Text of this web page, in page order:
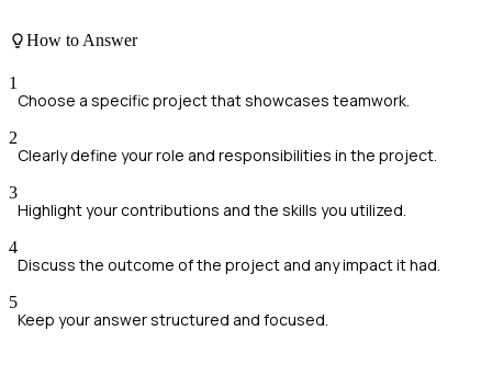
How to Answer
1
Choose a specific project that showcases teamwork.
2
Clearly define your role and responsibilities in the project.
3
Highlight your contributions and the skills you utilized.
4
Discuss the outcome of the project and any impact it had.
5
Keep your answer structured and focused.